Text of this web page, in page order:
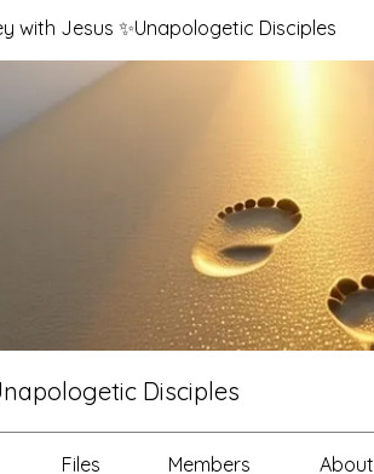
with Jesus ✨Unapologetic Disciples
Disciples
Files Members About